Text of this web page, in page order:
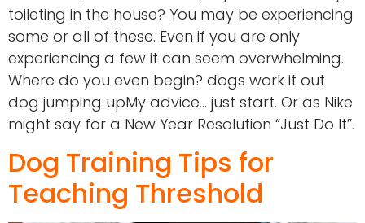
toileting in the house? You may be experiencing
some or all of these. Even if you are only
experiencing a few it can seem overwhelming.
Where do you even begin? dogs work it out
dog jumping upMy advice… just start. Or as Nike
might say for a New Year Resolution “Just Do It”.
Dog Training Tips for
Teaching Threshold